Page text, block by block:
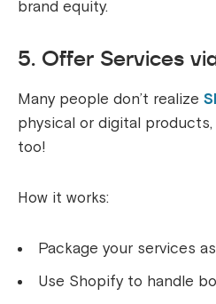
brand equity.
5. Offer Services
Many people don’t realize
physical or digital
too!
How it works:
Package your services
Use Shopify to handle